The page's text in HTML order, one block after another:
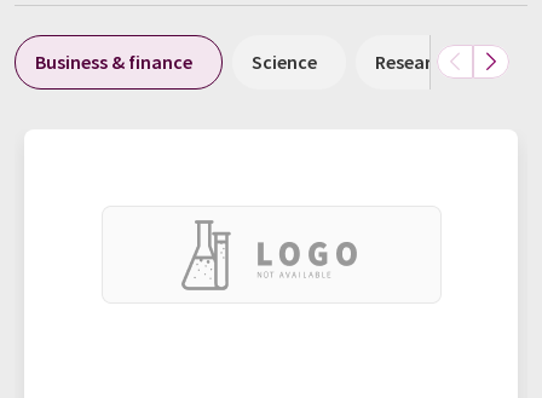
Business & finance Science Research and